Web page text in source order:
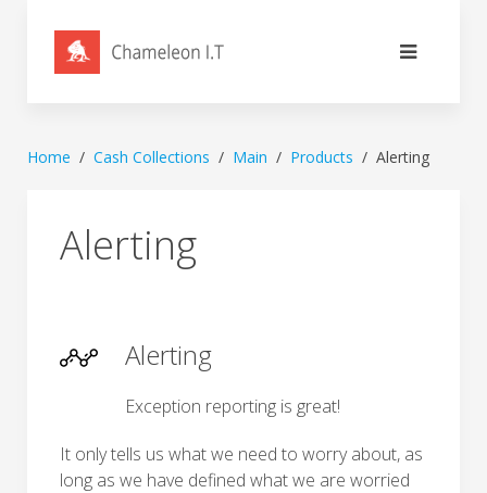
Home Cash Collections Main Products Alerting
Alerting
Alerting
Exception reporting is great!
It only tells us what we need to worry about, as
long as we have defined what we are worried